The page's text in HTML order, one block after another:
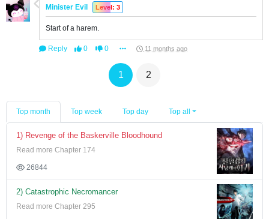
Minister Evil Level: 3
Start of a harem.
Reply 0 0 11 months ago
1 2
Top month Top week Top day Top all
1) Revenge of the Baskerville Bloodhound
Read more Chapter 174
26844
2) Catastrophic Necromancer
Read more Chapter 295